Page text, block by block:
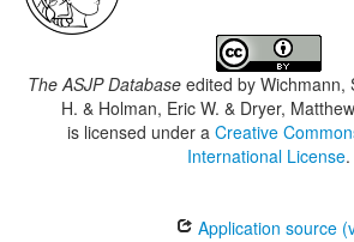
The ASJP Databaseedited by Wichmann,
H. & Holman, Eric W. & Dryer,
is licensed under a Creative
International License.
Application source